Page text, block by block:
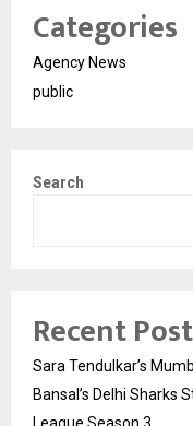
Categories
Agency News
public
Search
Recent
Sara Tendulkar’s
Bansal’s Delhi Sharks